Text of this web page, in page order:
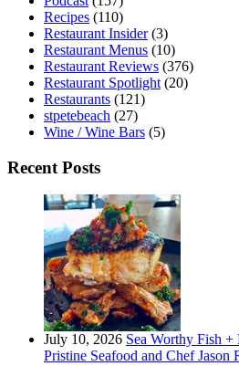
Recipes (110)
Restaurant Insider(3)
Restaurant Menus (10)
Restaurant Reviews (376)
Restaurant Spotlight (20)
Restaurants (121)
stpetebeach (27)
Wine / Wine Bars (5)
Recent Posts
July 10, 2026 Sea Worthy Fish
Pristine Seafood and Chef Jason